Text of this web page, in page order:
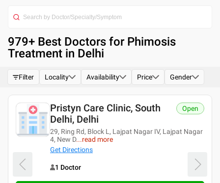
979+ Best Doctors for Phimosis
Treatment in Delhi
Filter Locality Availability Price Gender
Pristyn Care Clinic, South
Delhi, Delhi
29, Ring Rd, Block L, Lajpat Nagar IV, Lajpat Nagar
4, New D...read more
Get Directions
Open
1 Doctor